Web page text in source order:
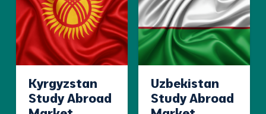
Kyrgyzstan
Study Abroad
Uzbekistan
Study Abroad